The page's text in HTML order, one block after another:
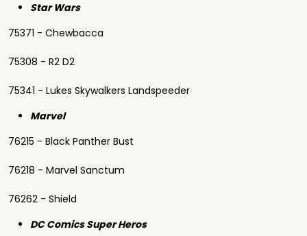
Star Wars
75371 - Chewbacca
75308 - R2 D2
75341 - Lukes Skywalkers Landspeeder
Marvel
76215 - Black Panther Bust
76218 - Marvel Sanctum
76262 - Shield
DC Comics Super Heros